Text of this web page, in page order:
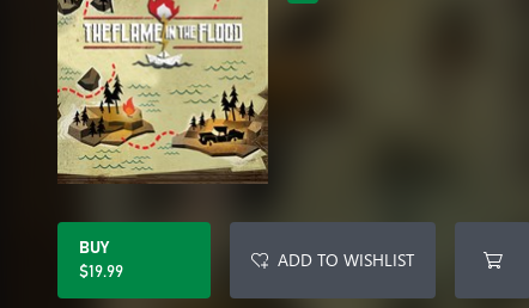
BUY
$19.99
ADD TO WISHLIST